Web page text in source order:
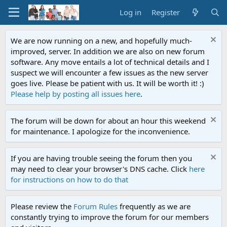
Log in Register
We are now running on a new, and hopefully much-
improved, server. In addition we are also on new forum
software. Any move entails a lot of technical details and I
suspect we will encounter a few issues as the new server
goes live. Please be patient with us. It will be worth it! :)
Please help by posting all issues here.
The forum will be down for about an hour this weekend
for maintenance. I apologize for the inconvenience.
If you are having trouble seeing the forum then you
may need to clear your browser's DNS cache. Click here
for instructions on how to do that
Please review the Forum Rules frequently as we are
constantly trying to improve the forum for our members